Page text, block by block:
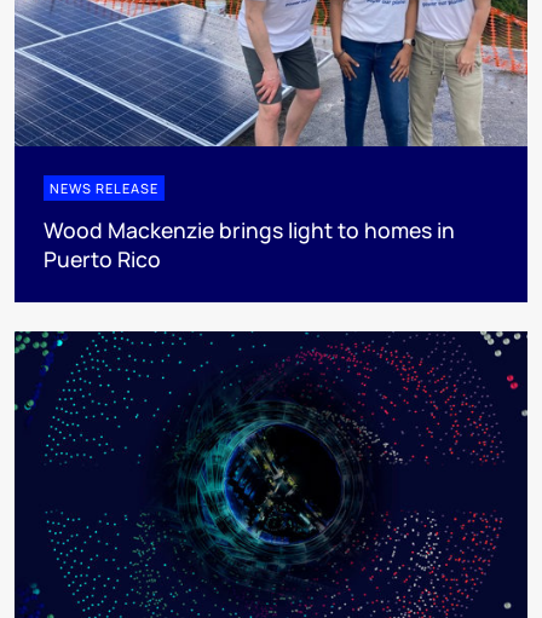
NEWS RELEASE
Wood Mackenzie brings light to homes in
Puerto Rico